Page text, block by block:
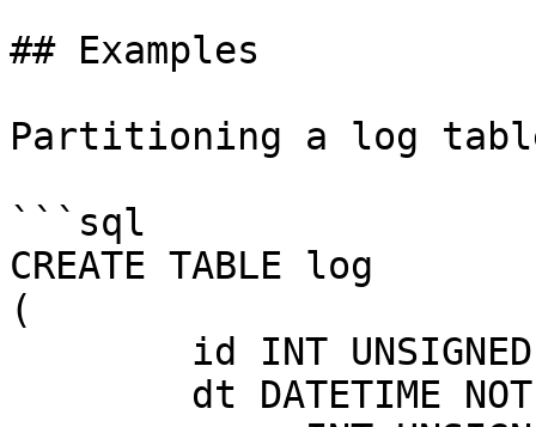
## Examples
Partitioning a log
```sql
CREATE TABLE log
(